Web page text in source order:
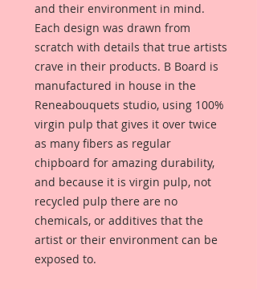
and their environment in mind.
Each design was drawn from
scratch with details that true artists
crave in their products. B Board is
manufactured in house in the
Reneabouquets studio, using 100%
virgin pulp that gives it over twice
as many fibers as regular
chipboard for amazing durability,
and because it is virgin pulp, not
recycled pulp there are no
chemicals, or additives that the
artist or their environment can be
exposed to.